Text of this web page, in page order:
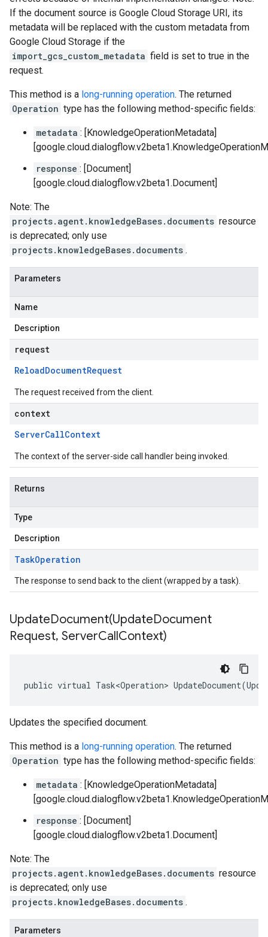
If the document source is Google Cloud Storage URI, its
metadata will be replaced with the custom metadata from
Google Cloud Storage if the
import_gcs_custom_metadata field is set to true in the
request.
This method is a long-running operation. The returned
Operation type has the following method-specific fields:
metadata : [KnowledgeOperationMetadata]
response : [Document]
[google.cloud.dialogflow.v2beta1.Document]
Note: The
projects.agent.knowledgeBases.documents resource
is deprecated; only use
projects.knowledgeBases.documents .
Parameters
Name
Description
request
ReloadDocumentRequest
The request received from the client.
context
ServerCallContext
The context of the server-side call handler being invoked.
Returns
Type
Description
TaskOperation
The response to send back to the client (wrapped by a task).
UpdateDocument(UpdateDocument
Request, ServerCallContext)
public virtual Task<Operation>
Updates the specified document.
This method is a long-running operation. The returned
Operation type has the following method-specific fields:
metadata : [KnowledgeOperationMetadata]
response : [Document]
[google.cloud.dialogflow.v2beta1.Document]
Note: The
projects.agent.knowledgeBases.documents resource
is deprecated; only use
projects.knowledgeBases.documents .
Parameters